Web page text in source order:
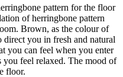
pattern for the floor
of herringbone pattern
Brown, as the colour of
you in fresh and natural
you can feel when you enter
you feel relaxed. The mood of
floor.